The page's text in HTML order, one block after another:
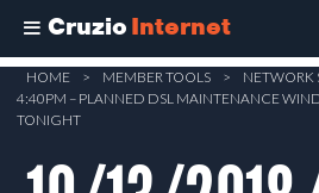
Cruzio Internet
Skip
main
content
HOME > MEMBER TOOLS > NETWORK
4:40PM – PLANNED DSL MAINTENANCE
TONIGHT